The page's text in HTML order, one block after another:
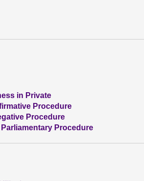
in Private
Procedure
Procedure
Procedure